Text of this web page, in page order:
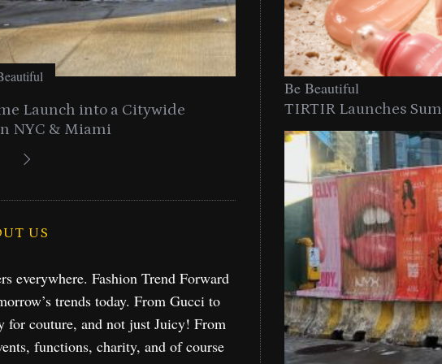
Launch into a Citywide
NYC & Miami
Time to Turn on The
US
everywhere. Fashion Trend Forward
trends today. From Gucci to
for couture, and not just Juicy! From
functions, charity, and of course
Be Beautiful
TIRTIR Launches